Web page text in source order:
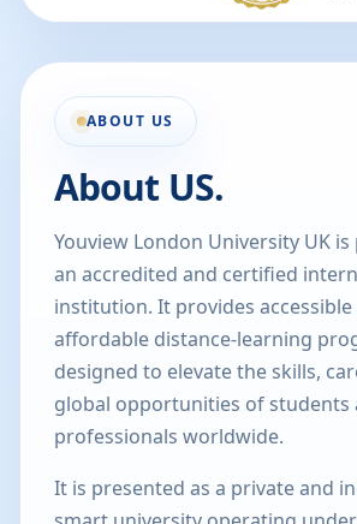
ABOUT US
About US.
Youview London University UK
an accredited and certified
institution. It provides accessible
affordable distance-learning
designed to elevate the skills,
global opportunities of students
professionals worldwide.
It is presented as a private and